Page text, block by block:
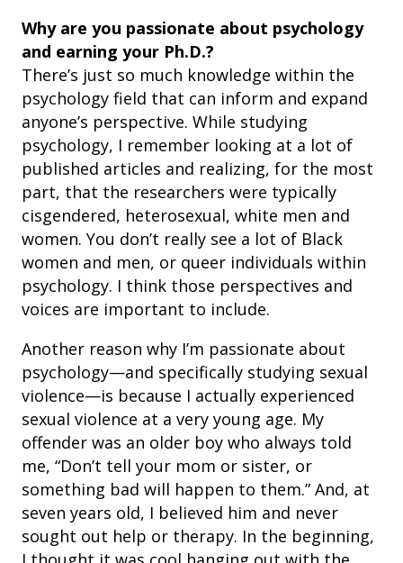
Why are you passionate about psychology
and earning your Ph.D.?
There’s just so much knowledge within the
psychology field that can inform and expand
anyone’s perspective. While studying
psychology, I remember looking at a lot of
published articles and realizing, for the most
part, that the researchers were typically
cisgendered, heterosexual, white men and
women. You don’t really see a lot of Black
women and men, or queer individuals within
psychology. I think those perspectives and
voices are important to include.
Another reason why I’m passionate about
psychology—and specifically studying sexual
violence—is because I actually experienced
sexual violence at a very young age. My
offender was an older boy who always told
me, “Don’t tell your mom or sister, or
something bad will happen to them.” And, at
seven years old, I believed him and never
sought out help or therapy. In the beginning,